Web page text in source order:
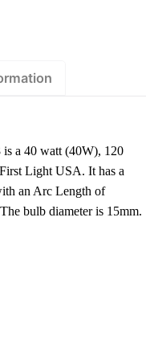
a 40 watt (40W), 120
Light USA. It has a
an Arc Length of
bulb diameter is 15mm.